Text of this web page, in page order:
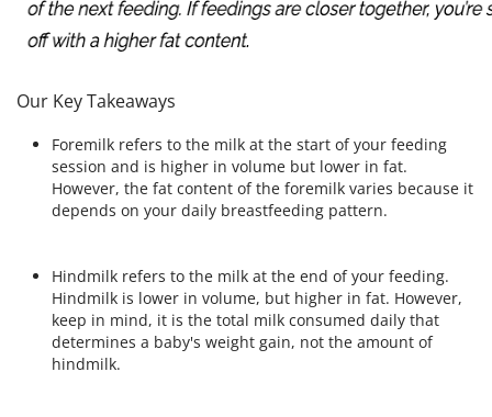
Our Key Takeaways
Foremilk refers to the milk at the start of your feeding
session and is higher in volume but lower in fat.
However, the fat content of the foremilk varies because it
depends on your daily breastfeeding pattern.
Hindmilk refers to the milk at the end of your feeding.
Hindmilk is lower in volume, but higher in fat. However,
keep in mind, it is the total milk consumed daily that
determines a baby's weight gain, not the amount of
hindmilk.